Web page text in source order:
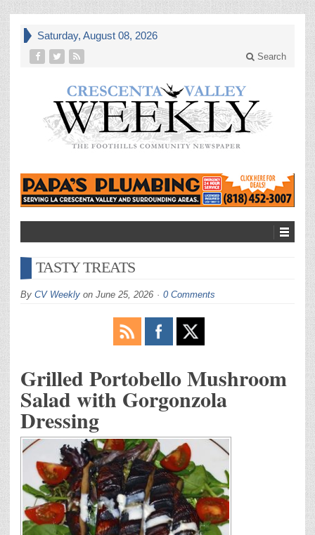
Saturday, August 08, 2026
Search
TASTY TREATS
By CV Weekly on June 25, 2026 0 Comments
Grilled Portobello Mushroom
Salad with Gorgonzola
Dressing